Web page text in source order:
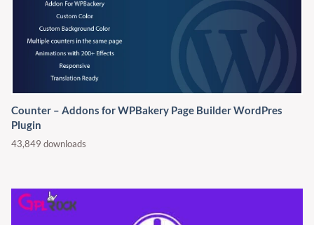
Counter – Addons for WPBakery Page Builder WordPres
Plugin
43,849 downloads